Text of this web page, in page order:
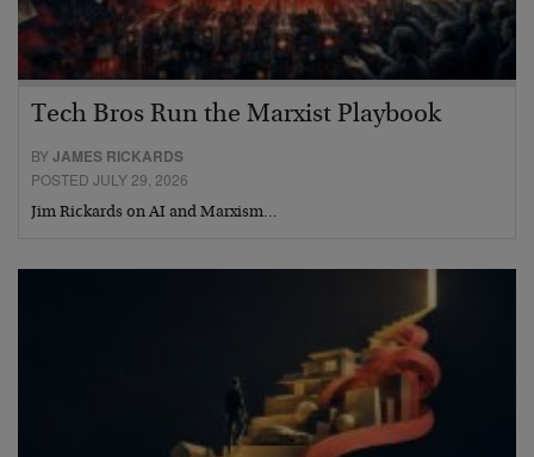
Tech Bros Run the Marxist Playbook
BYJAMES RICKARDS
POSTED JULY 29, 2026
Jim Rickards on AI and Marxism…